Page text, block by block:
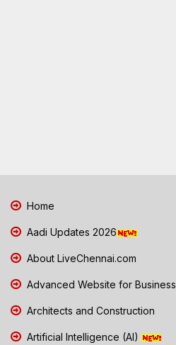
Home
Aadi Updates 2026
About LiveChennai.com
Advanced Website for Business
Architects and Construction
Artificial Intelligence (AI)